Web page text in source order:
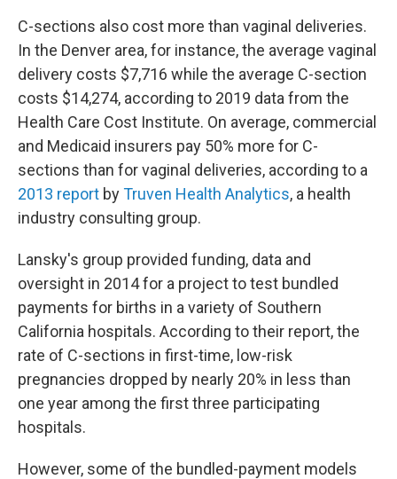
C-sections also cost more than vaginal deliveries.
In the Denver area, for instance, the average vaginal
delivery costs $7,716 while the average C-section
costs $14,274, according to 2019 data from the
Health Care Cost Institute. On average, commercial
and Medicaid insurers pay 50% more for C-
sections than for vaginal deliveries, according to a
2013 report byTruven Health Analytics, a health
industry consulting group.
Lansky's group provided funding, data and
oversight in 2014 for a project to test bundled
payments for births in a variety of Southern
California hospitals. According to their report, the
rate of C-sections in first-time, low-risk
pregnancies dropped by nearly 20% in less than
one year among the first three participating
hospitals.
However, some of the bundled-payment models